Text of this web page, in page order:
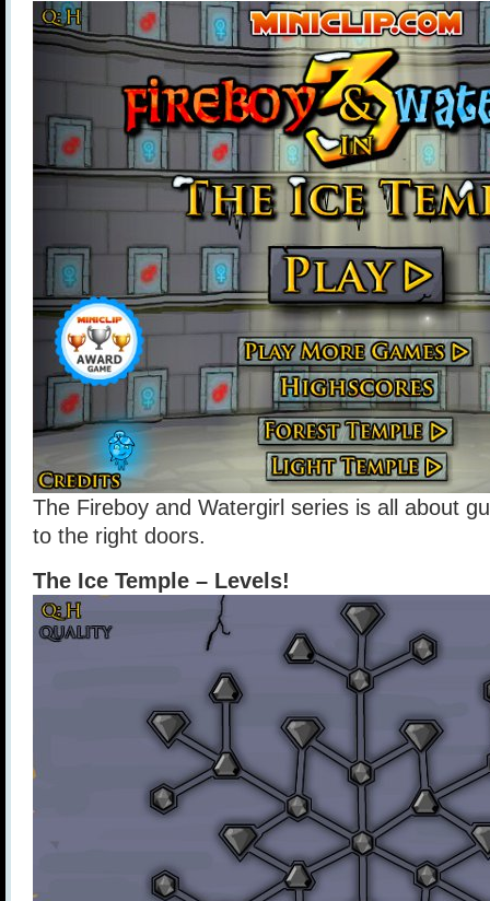
The Fireboy and Watergirl series is all about
to the right doors.
The Ice Temple – Levels!